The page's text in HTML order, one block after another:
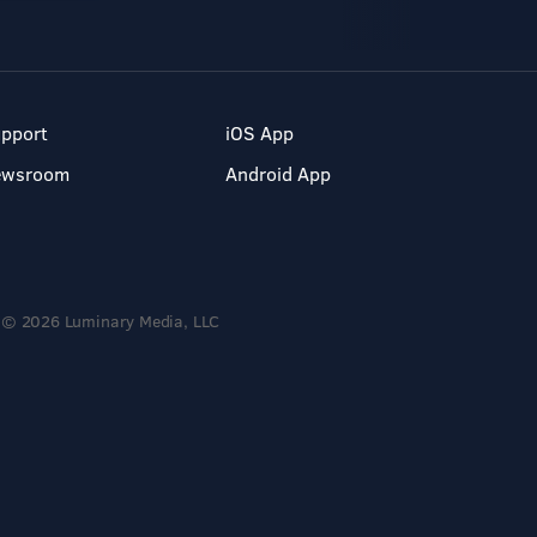
iOS App
Android App
© 2026 Luminary Media, LLC